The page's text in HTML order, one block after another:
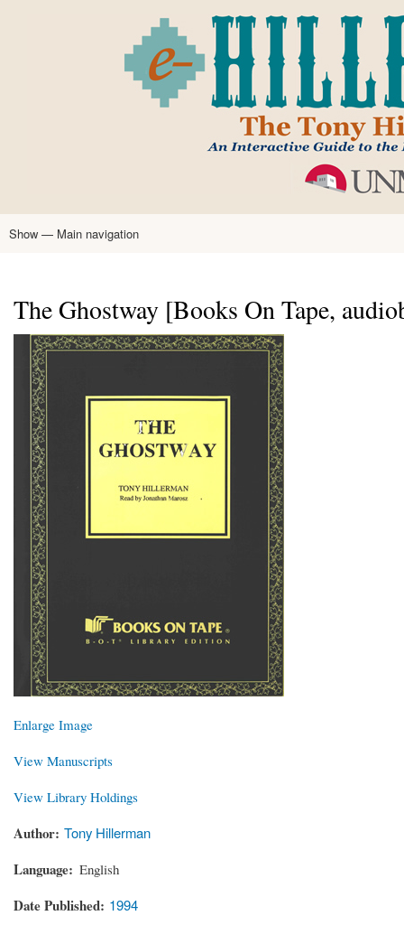
main
content
Main
Show — Main navigation
The Ghostway [Books On Tape,
Enlarge Image
View Manuscripts
View Library Holdings
Author Tony Hillerman
Language English
Date Published 1994